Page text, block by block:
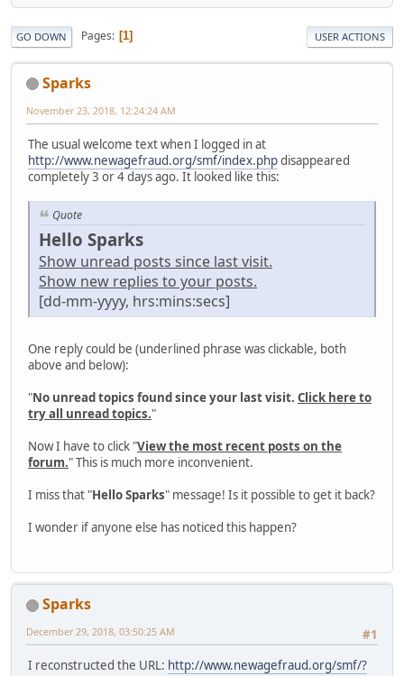
GO DOWN Pages 1 USER ACTIONS
Sparks
November 23, 2018, 12:24:24 AM
The usual welcome text when I logged in at
http://www.newagefraud.org/smf/index.phpdisappeared
completely 3 or 4 days ago. It looked like this:
Quote
Hello Sparks
Show unread posts since last visit.
Show new replies to your posts.
[dd-mm-yyyy, hrs:mins:secs]
One reply could be (underlined phrase was clickable, both
above and below):
"No unread topics found since your last visit. Click here to
try all unread topics."
Now I have to click "View the most recent posts on the
forum." This is much more inconvenient.
I miss that "Hello Sparks" message! Is it possible to get it back?
I wonder if anyone else has noticed this happen?
Sparks
#1
December 29, 2018, 03:50:25 AM
I reconstructed the URL: http://www.newagefraud.org/smf/?